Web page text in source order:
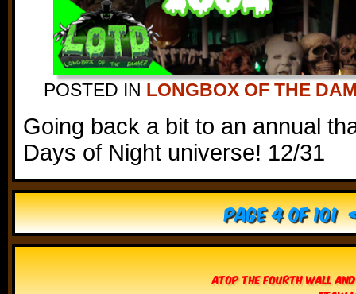
POSTED IN LONGBOX OF THE
Going back a bit to an annual
Days of Night universe! 12/31
Page 4 of 101
Atop The Fourth Wall